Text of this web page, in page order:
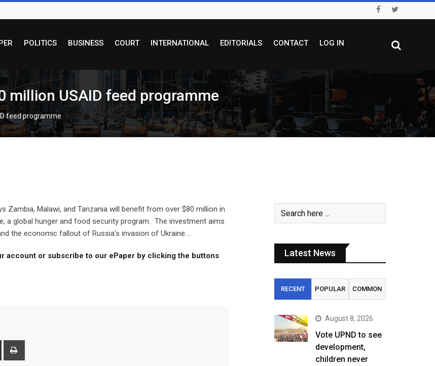
POLITICS BUSINESS COURT INTERNATIONAL EDITORIALS CONTACT LOG IN
million USAID feed programme
feed programme
Zambia, Malawi, and Tanzania will benefit from over $80 million in
a global hunger and food security program. The investment aims
the economic fallout of Russia’s invasion of Ukraine....
account or subscribe to our ePaper by clicking the buttons
Share
Latest News
RECENT POPULAR COMMON
August 8, 2026
Vote UPND to see
development,
children never